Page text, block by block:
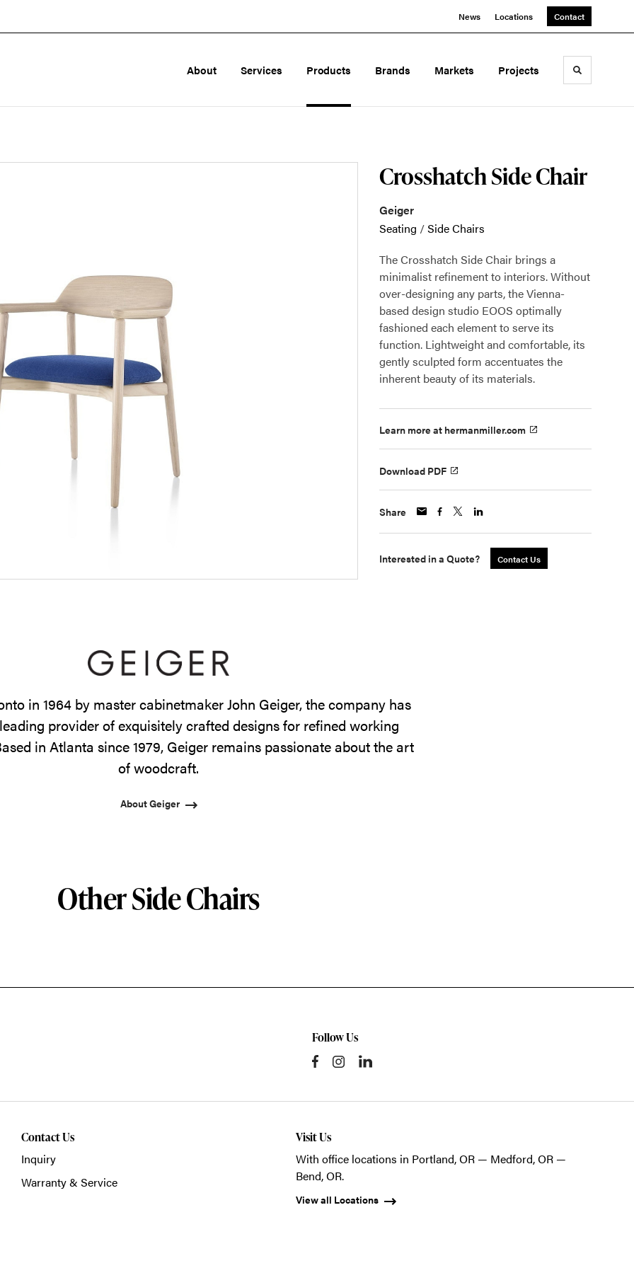
News Locations Contact
About Services Products Brands Markets Projects Toggle
Crosshatch Side Chair
Geiger
Seating /Side Chairs
The Crosshatch Side Chair brings a
minimalist refinement to interiors. Without
over-designing any parts, the Vienna-
based design studio EOOS optimally
fashioned each element to serve its
function. Lightweight and comfortable, its
gently sculpted form accentuates the
inherent beauty of its materials.
Learn more at hermanmiller.com
Download PDF
Share
Interested in a Quote? Contact Us
in 1964 by master cabinetmaker John Geiger, the company has
provider of exquisitely crafted designs for refined working
in Atlanta since 1979, Geiger remains passionate about the art
of woodcraft.
About Geiger
Other Side Chairs
Follow Us
Contact Us
Inquiry
Warranty & Service
Visit Us
With office locations in Portland, OR — Medford, OR —
Bend, OR.
View all Locations